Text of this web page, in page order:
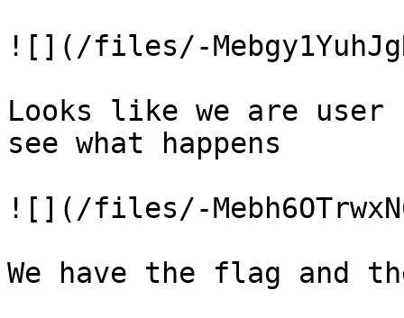
![](/files/-
Looks like we are
see what happens
![](/files/-
We have the flag and